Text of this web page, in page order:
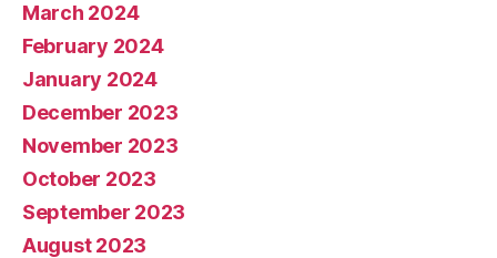
March 2024
February 2024
January 2024
December 2023
November 2023
October 2023
September 2023
August 2023